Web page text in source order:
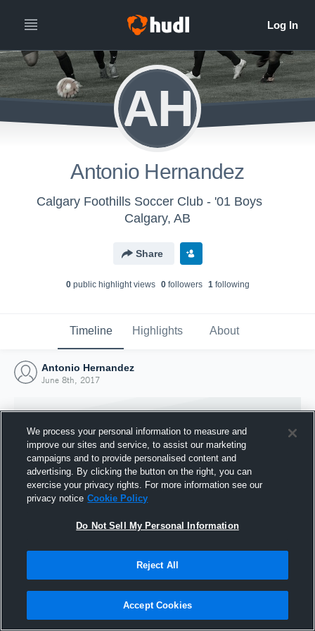
AH
Antonio Hernandez
Calgary Foothills Soccer Club - '01 Boys
Calgary, AB
Share
0public highlight views 0followers 1following
Timeline Highlights About
Antonio Hernandez
June 8th, 2017
Joined Hudl
8 June 2017
We process your personal information to measure and
improve our sites and service, to assist our marketing
campaigns and to provide personalised content and
advertising. By clicking the button on the right, you can
exercise your privacy rights. For more information see our
privacy notice Cookie Policy
Do Not Sell My Personal Information
Reject All
Accept Cookies